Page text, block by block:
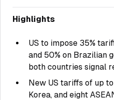
Highlights
US to impose 35%
and 50% on Brazilian
both countries signal
New US tariffs of up
Korea, and eight